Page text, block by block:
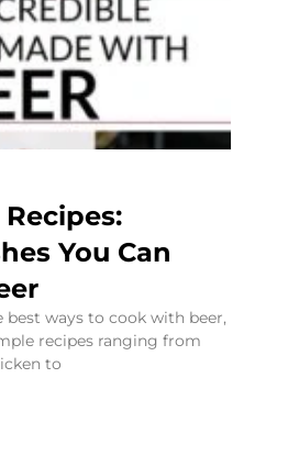
You Can
best ways to cook with beer,
recipes ranging from
to